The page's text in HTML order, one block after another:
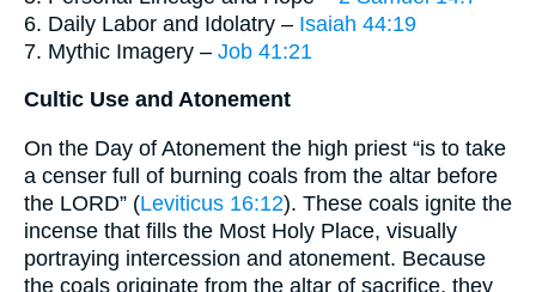
6. Daily Labor and Idolatry – Isaiah 44:19
7. Mythic Imagery – Job 41:21
Cultic Use and Atonement
On the Day of Atonement the high priest “is to take
a censer full of burning coals from the altar before
the LORD” (Leviticus 16:12). These coals ignite the
incense that fills the Most Holy Place, visually
portraying intercession and atonement. Because
the coals originate from the altar of sacrifice, they